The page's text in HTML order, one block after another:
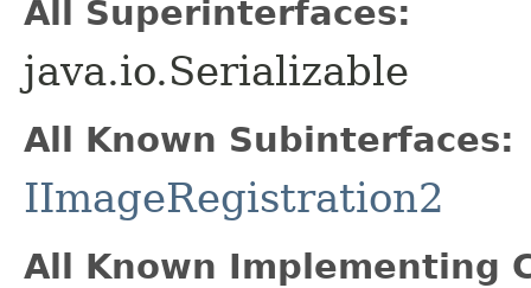
All Superinterfaces:
java.io.Serializable
All Known Subinterfaces:
IImageRegistration2
All Known Implementing